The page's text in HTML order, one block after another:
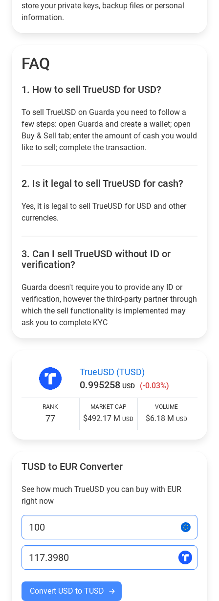
store your private keys, backup files or personal
information.
FAQ
1. How to sell TrueUSD for USD?
To sell TrueUSD on Guarda you need to follow a
few steps: open Guarda and create a wallet; open
Buy & Sell tab; enter the amount of cash you would
like to sell; complete the transaction.
2. Is it legal to sell TrueUSD for cash?
Yes, it is legal to sell TrueUSD for USD and other
currencies.
3. Can I sell TrueUSD without ID or
verification?
Guarda doesn't require you to provide any ID or
verification, however the third-party partner through
which the sell functionality is implemented may
ask you to complete KYC
TrueUSD (TUSD)
0.995258 USD (-0.03%)
RANK
77
MARKET CAP
$492.17 MUSD
VOLUME
$6.18 MUSD
TUSD to EUR Converter
See how much TrueUSD you can buy with EUR
right now
Convert USD to TUSD